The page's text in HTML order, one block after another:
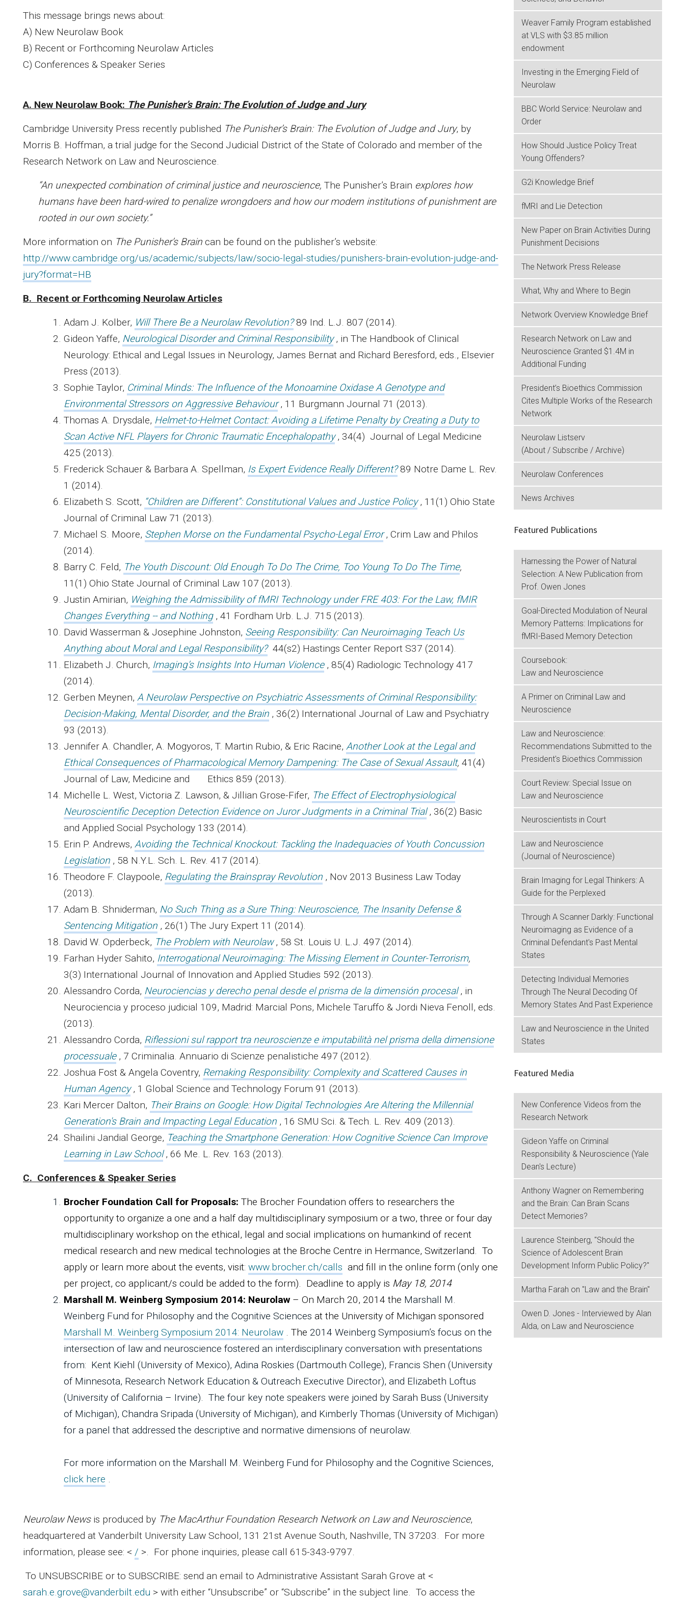
This message brings news about:
A) New Neurolaw Book
B) Recent or Forthcoming Neurolaw Articles
C) Conferences & Speaker Series
A. New Neurolaw Book: The Punisher’s Brain: The Evolution of Judge and Jury
Cambridge University Press recently published The Punisher’s Brain: The Evolution of Judge and Jury, by
Morris B. Hoffman, a trial judge for the Second Judicial District of the State of Colorado and member of the
Research Network on Law and Neuroscience.
“An unexpected combination of criminal justice and neuroscience, The Punisher’s Brain explores how
humans have been hard-wired to penalize wrongdoers and how our modern institutions of punishment are
rooted in our own society.”
More information on The Punisher’s Brain can be found on the publisher’s website:
http://www.cambridge.org/us/academic/subjects/law/socio-legal-studies/punishers-brain-evolution-judge-and-
jury?format=HB
B. Recent or Forthcoming Neurolaw Articles
Adam J. Kolber, Will There Be a Neurolaw Revolution? 89 Ind. L.J. 807 (2014).
Gideon Yaffe, Neurological Disorder and Criminal Responsibility , in The Handbook of Clinical
Neurology: Ethical and Legal Issues in Neurology, James Bernat and Richard Beresford, eds., Elsevier
Press (2013).
Sophie Taylor, Criminal Minds: The Influence of the Monoamine Oxidase A Genotype and
Environmental Stressors on Aggressive Behaviour , 11 Burgmann Journal 71 (2013).
Thomas A. Drysdale, Helmet-to-Helmet Contact: Avoiding a Lifetime Penalty by Creating a Duty to
Scan Active NFL Players for Chronic Traumatic Encephalopathy , 34(4) Journal of Legal Medicine
425 (2013).
Frederick Schauer & Barbara A. Spellman, Is Expert Evidence Really Different? 89 Notre Dame L. Rev.
1 (2014).
Elizabeth S. Scott, “Children are Different”: Constitutional Values and Justice Policy , 11(1) Ohio State
Journal of Criminal Law 71 (2013).
Michael S. Moore, Stephen Morse on the Fundamental Psycho-Legal Error , Crim Law and Philos
(2014).
Barry C. Feld, The Youth Discount: Old Enough To Do The Crime, Too Young To Do The Time,
11(1) Ohio State Journal of Criminal Law 107 (2013).
Justin Amirian, Weighing the Admissibility of fMRI Technology under FRE 403: For the Law, fMIR
Changes Everything -- and Nothing , 41 Fordham Urb. L.J. 715 (2013).
David Wasserman & Josephine Johnston, Seeing Responsibility: Can Neuroimaging Teach Us
Anything about Moral and Legal Responsibility? 44(s2) Hastings Center Report S37 (2014).
Elizabeth J. Church, Imaging’s Insights Into Human Violence , 85(4) Radiologic Technology 417
(2014).
Gerben Meynen, A Neurolaw Perspective on Psychiatric Assessments of Criminal Responsibility:
Decision-Making, Mental Disorder, and the Brain , 36(2) International Journal of Law and Psychiatry
93 (2013).
Jennifer A. Chandler, A. Mogyoros, T. Martin Rubio, & Eric Racine, Another Look at the Legal and
Ethical Consequences of Pharmacological Memory Dampening: The Case of Sexual Assault, 41(4)
Journal of Law, Medicine and Ethics 859 (2013).
Michelle L. West, Victoria Z. Lawson, & Jillian Grose-Fifer, The Effect of Electrophysiological
Neuroscientific Deception Detection Evidence on Juror Judgments in a Criminal Trial , 36(2) Basic
and Applied Social Psychology 133 (2014).
Erin P. Andrews, Avoiding the Technical Knockout: Tackling the Inadequacies of Youth Concussion
Legislation , 58 N.Y.L. Sch. L. Rev. 417 (2014).
Theodore F. Claypoole, Regulating the Brainspray Revolution , Nov 2013 Business Law Today
(2013).
Adam B. Shniderman, No Such Thing as a Sure Thing: Neuroscience, The Insanity Defense &
Sentencing Mitigation , 26(1) The Jury Expert 11 (2014).
David W. Opderbeck, The Problem with Neurolaw , 58 St. Louis U. L.J. 497 (2014).
Farhan Hyder Sahito, Interrogational Neuroimaging: The Missing Element in Counter-Terrorism,
3(3) International Journal of Innovation and Applied Studies 592 (2013).
Alessandro Corda, Neurociencias y derecho penal desde el prisma de la dimensión procesal , in
Neurociencia y proceso judicial 109, Madrid: Marcial Pons, Michele Taruffo & Jordi Nieva Fenoll, eds.
(2013).
Alessandro Corda, Riflessioni sul rapport tra neuroscienze e imputabilità nel prisma della dimensione
processuale , 7 Criminalia. Annuario di Scienze penalistiche 497 (2012).
Joshua Fost & Angela Coventry, Remaking Responsibility: Complexity and Scattered Causes in
Human Agency , 1 Global Science and Technology Forum 91 (2013).
Kari Mercer Dalton, Their Brains on Google: How Digital Technologies Are Altering the Millennial
Generation's Brain and Impacting Legal Education , 16 SMU Sci. & Tech. L. Rev. 409 (2013).
Shailini Jandial George, Teaching the Smartphone Generation: How Cognitive Science Can Improve
Learning in Law School , 66 Me. L. Rev. 163 (2013).
C. Conferences & Speaker Series
Brocher Foundation Call for Proposals: The Brocher Foundation offers to researchers the
opportunity to organize a one and a half day multidisciplinary symposium or a two, three or four day
multidisciplinary workshop on the ethical, legal and social implications on humankind of recent
medical research and new medical technologies at the Broche Centre in Hermance, Switzerland. To
apply or learn more about the events, visit: www.brocher.ch/calls and fill in the online form (only one
per project, co applicant/s could be added to the form). Deadline to apply is May 18, 2014
Marshall M. Weinberg Symposium 2014: Neurolaw – On March 20, 2014 the Marshall M.
Weinberg Fund for Philosophy and the Cognitive Sciences at the University of Michigan sponsored
Marshall M. Weinberg Symposium 2014: Neurolaw . The 2014 Weinberg Symposium’s focus on the
intersection of law and neuroscience fostered an interdisciplinary conversation with presentations
from: Kent Kiehl (University of Mexico), Adina Roskies (Dartmouth College), Francis Shen (University
of Minnesota, Research Network Education & Outreach Executive Director), and Elizabeth Loftus
(University of California – Irvine). The four key note speakers were joined by Sarah Buss (University
of Michigan), Chandra Sripada (University of Michigan), and Kimberly Thomas (University of Michigan)
for a panel that addressed the descriptive and normative dimensions of neurolaw.
For more information on the Marshall M. Weinberg Fund for Philosophy and the Cognitive Sciences,
click here .
Neurolaw Newsis produced by The MacArthur Foundation Research Network on Law and Neuroscience,
headquartered at Vanderbilt University Law School, 131 21st Avenue South, Nashville, TN 37203. For more
information, please see: < / >. For phone inquiries, please call 615-343-9797.
To UNSUBSCRIBE or to SUBSCRIBE: send an email to Administrative Assistant Sarah Grove at <
sarah.e.grove@vanderbilt.edu > with either “Unsubscribe” or “Subscribe” in the subject line. To access the
Weaver Family Program established
at VLS with $3.85 million
endowment
Investing in the Emerging Field of
Neurolaw
BBC World Service: Neurolaw and
Order
How Should Justice Policy Treat
Young Offenders?
G2i Knowledge Brief
fMRI and Lie Detection
New Paper on Brain Activities During
Punishment Decisions
The Network Press Release
What, Why and Where to Begin
Network Overview Knowledge Brief
Research Network on Law and
Neuroscience Granted $1.4M in
Additional Funding
President’s Bioethics Commission
Cites Multiple Works of the Research
Network
Neurolaw Listserv
(About / Subscribe / Archive)
Neurolaw Conferences
News Archives
Featured Publications
Harnessing the Power of Natural
Selection: A New Publication from
Prof. Owen Jones
Goal-Directed Modulation of Neural
Memory Patterns: Implications for
fMRI-Based Memory Detection
Coursebook:
Law and Neuroscience
A Primer on Criminal Law and
Neuroscience
Law and Neuroscience:
Recommendations Submitted to the
President's Bioethics Commission
Court Review: Special Issue on
Law and Neuroscience
Neuroscientists in Court
Law and Neuroscience
(Journal of Neuroscience)
Brain Imaging for Legal Thinkers: A
Guide for the Perplexed
Through A Scanner Darkly: Functional
Neuroimaging as Evidence of a
Criminal Defendant's Past Mental
States
Detecting Individual Memories
Through The Neural Decoding Of
Memory States And Past Experience
Law and Neuroscience in the United
States
Featured Media
New Conference Videos from the
Research Network
Gideon Yaffe on Criminal
Responsibility & Neuroscience (Yale
Dean's Lecture)
Anthony Wagner on Remembering
and the Brain: Can Brain Scans
Detect Memories?
Laurence Steinberg, "Should the
Science of Adolescent Brain
Development Inform Public Policy?"
Martha Farah on "Law and the Brain"
Owen D. Jones - Interviewed by Alan
Alda, on Law and Neuroscience